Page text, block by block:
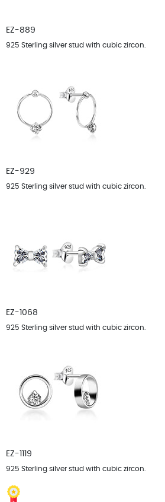
EZ-889
925 Sterling silver stud with cubic zircon.
EZ-929
925 Sterling silver stud with cubic zircon.
EZ-1068
925 Sterling silver stud with cubic zircon.
EZ-1119
925 Sterling silver stud with cubic zircon.